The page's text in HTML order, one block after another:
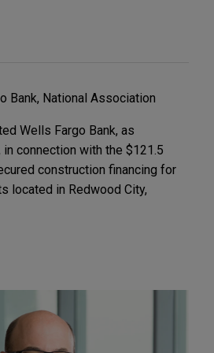
Bank, National Association
Wells Fargo Bank, as
connection with the $121.5
construction financing for
located in Redwood City,